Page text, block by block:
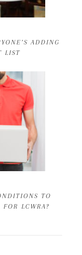
ADDING
LIST
TO
LCWRA?